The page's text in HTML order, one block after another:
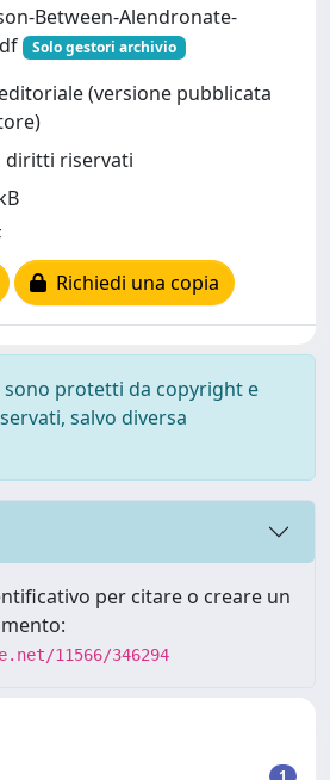
Between-Alendronate-
Solo gestori archivio
(versione pubblicata
diritti riservati
Richiedi una copia
sono protetti da copyright e
salvo diversa
per citare o creare un
11566/346294